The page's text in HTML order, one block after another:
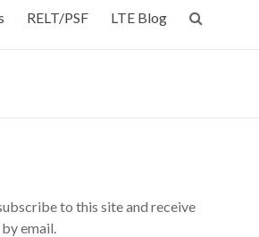
RELT/PSF LTE Blog
to this site and receive
email.